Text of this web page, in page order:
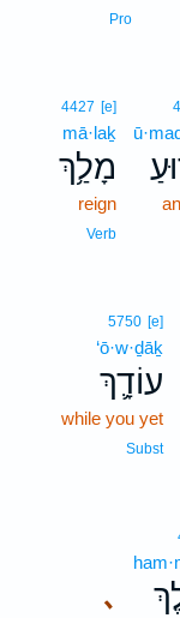
Pro
4427 [e]
mā·laḵ
מָלַ֥ךְ
reign
Verb
5750 [e]
‘ō·w·ḏāḵ
עוֹדָ֛ךְ
while you yet
Subst
､